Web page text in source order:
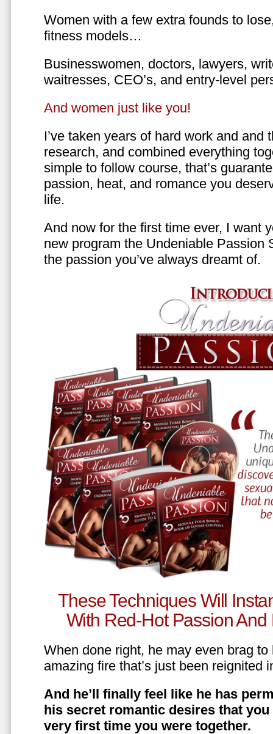
Women with a few extra founds to
fitness models…
Businesswomen, doctors, lawyers,
waitresses, CEO’s, and entry-level
And women just like you!
I’ve taken years of hard work and and
research, and combined everything
simple to follow course, that’s
passion, heat, and romance you
life.
And now for the first time ever, I want
new program the Undeniable Passion
the passion you’ve always dreamt of.
These Techniques Will
With Red-Hot Passion And
When done right, he may even brag
amazing fire that’s just been reignited
And he’ll finally feel like he has
his secret romantic desires that you
very first time you were together.